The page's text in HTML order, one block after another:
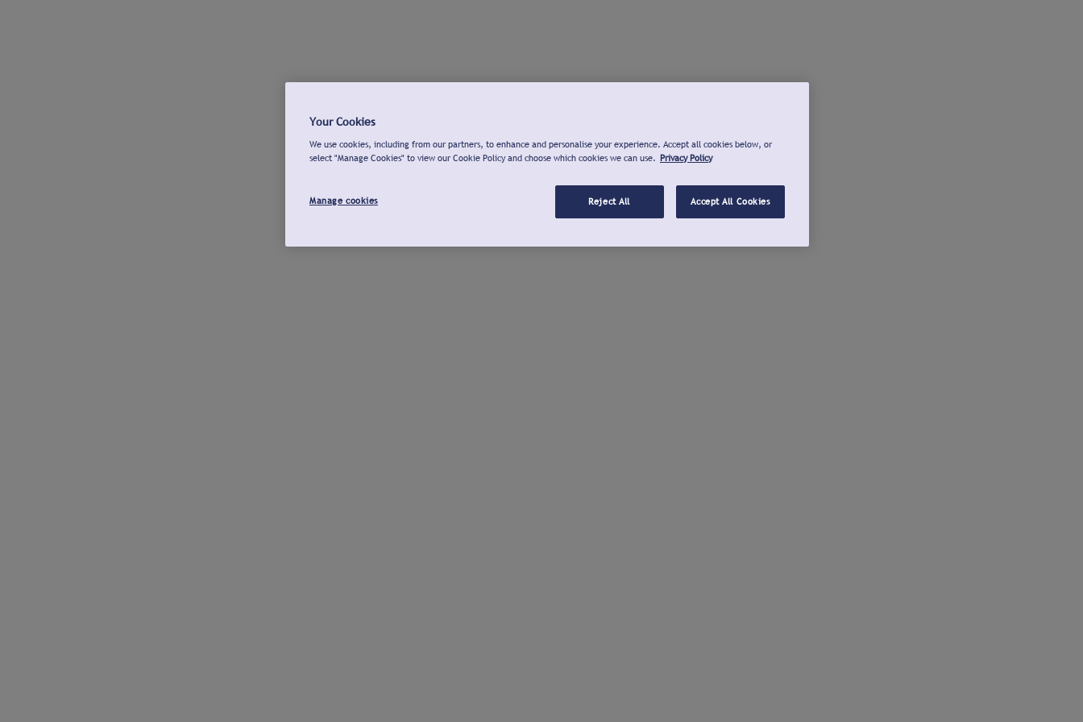
Your Cookies
We use cookies, including from our partners, to enhance and personalise your experience. Accept all cookies below, or
select "Manage Cookies" to view our Cookie Policy and choose which cookies we can use. Privacy Policy
Manage cookies Reject All Accept All Cookies